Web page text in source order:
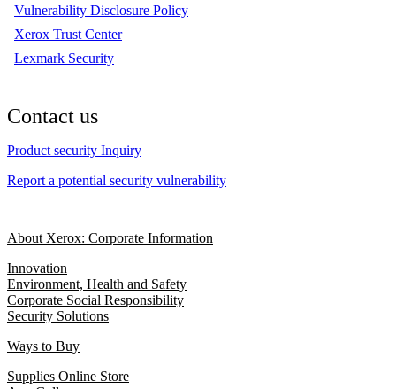
Vulnerability Disclosure Policy
Xerox Trust Center
Lexmark Security
Contact us
Product security Inquiry
Report a potential security vulnerability
About Xerox: Corporate Information
Innovation
Environment, Health and Safety
Corporate Social Responsibility
Security Solutions
Ways to Buy
Supplies Online Store